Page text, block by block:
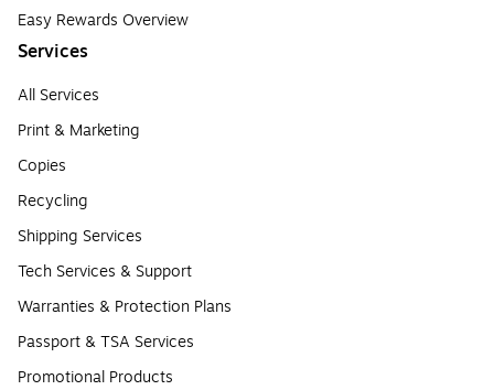
Easy Rewards Overview
Services
All Services
Print & Marketing
Copies
Recycling
Shipping Services
Tech Services & Support
Warranties & Protection Plans
Passport & TSA Services
Promotional Products